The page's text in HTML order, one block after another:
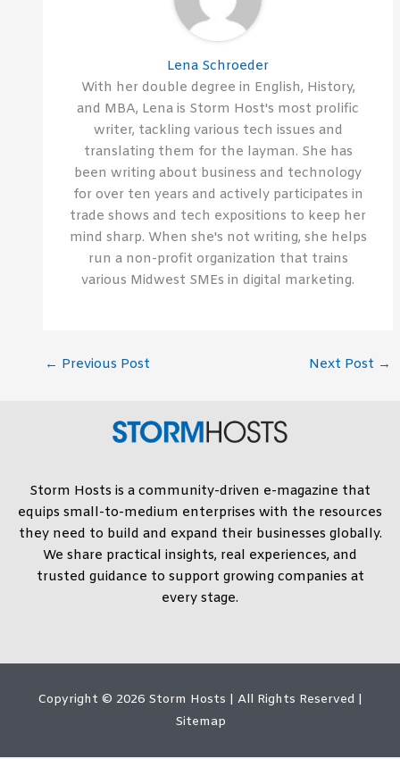
Lena Schroeder
With her double degree in English, History,
and MBA, Lena is Storm Host's most prolific
writer, tackling various tech issues and
translating them for the layman. She has
been writing about business and technology
for over ten years and actively participates in
trade shows and tech expositions to keep her
mind sharp. When she's not writing, she helps
run a non-profit organization that trains
various Midwest SMEs in digital marketing.
← Previous Post Next Post →
Storm Hosts is a community-driven e-magazine that
equips small-to-medium enterprises with the resources
they need to build and expand their businesses globally.
We share practical insights, real experiences, and
trusted guidance to support growing companies at
every stage.
Copyright © 2026 Storm Hosts | All Rights Reserved |
Sitemap